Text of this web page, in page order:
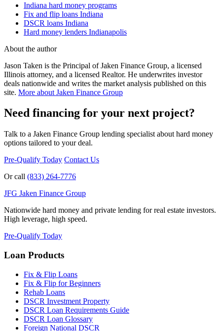
Indiana hard money programs
Fix and flip loans Indiana
DSCR loans Indiana
Hard money lenders Indianapolis
About the author
Jason Taken is the Principal of Jaken Finance Group, a licensed
Illinois attorney, and a licensed Realtor. He underwrites investor
deals nationwide and writes the market analysis published on this
site. More about Jaken Finance Group
Need financing for your next project?
Talk to a Jaken Finance Group lending specialist about hard money
options tailored to your deal.
Pre-Qualify Today Contact Us
Or call (833) 264-7776
JFG Jaken Finance Group
Nationwide hard money and private lending for real estate investors.
High leverage, high speed.
Pre-Qualify Today
Loan Products
Fix & Flip Loans
Fix & Flip for Beginners
Rehab Loans
DSCR Investment Property
DSCR Loan Requirements Guide
DSCR Loan Glossary
Foreign National DSCR